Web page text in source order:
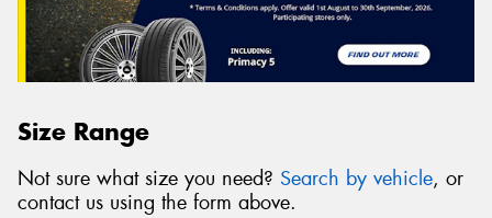
Size Range
Not sure what size you need? Search by vehicle, or
contact us using the form above.